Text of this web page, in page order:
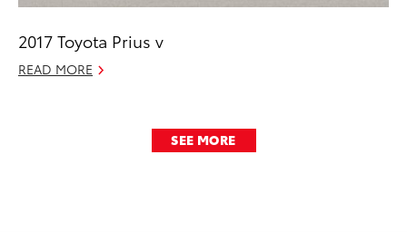
2017 Toyota Prius v
READ MORE
SEE MORE